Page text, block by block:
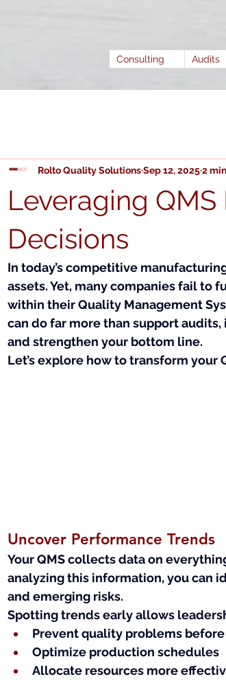
Consulting Audits
Leveraging
Decisions
Rolto Quality SolutionsSep 12, 20252
In today’s competitive
assets. Yet, many companies fail
within their Quality Management
can do far more than support
and strengthen your bottom line.
Let’s explore how to transform your
Uncover Performance Trends
Your QMS collects data on
analyzing this information, you can
and emerging risks.
Spotting trends early allows
Prevent quality problems
Optimize production schedules
Allocate resources more